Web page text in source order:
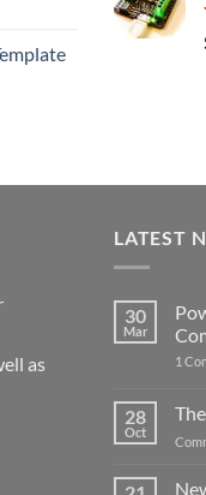
as
LATEST
30
Mar
1
28
Oct